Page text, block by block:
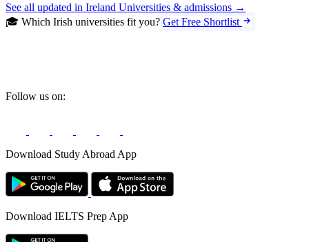
See all updated in Ireland Universities & admissions →
🎓 Which Irish universities fit you? Get Free Shortlist
Follow us on:
Download Study Abroad App
Download IELTS Prep App